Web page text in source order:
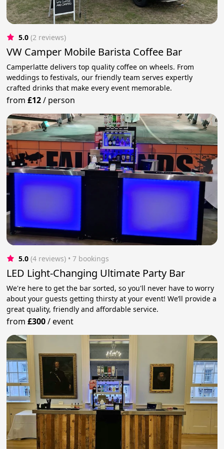
5.0 (2 reviews)
VW Camper Mobile Barista Coffee Bar
Camperlatte delivers top quality coffee on wheels. From
weddings to festivals, our friendly team serves expertly
crafted drinks that make every event memorable.
from£12/ person
5.0 (4 reviews) • 7 bookings
LED Light-Changing Ultimate Party Bar
We're here to get the bar sorted, so you'll never have to worry
about your guests getting thirsty at your event! We’ll provide a
great quality, friendly and affordable service.
from£300/event